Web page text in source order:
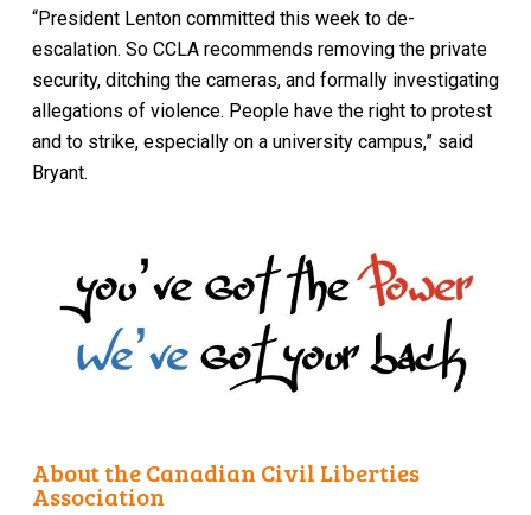
“President Lenton committed this week to de-
escalation. So CCLA recommends removing the private
security, ditching the cameras, and formally investigating
allegations of violence. People have the right to protest
and to strike, especially on a university campus,” said
Bryant.
About the Canadian Civil Liberties
Association